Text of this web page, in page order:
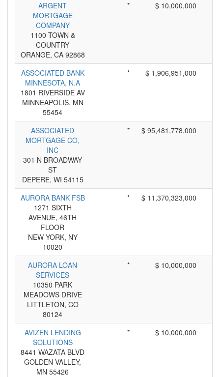
ARGENT
MORTGAGE
COMPANY
1100 TOWN &
COUNTRY
ORANGE, CA 92868
* $ 10,000,000
ASSOCIATED BANK
MINNESOTA, N.A
1801 RIVERSIDE AV
MINNEAPOLIS, MN
55454
* $ 1,906,951,000
ASSOCIATED
MORTGAGE CO,
INC
301 N BROADWAY
ST
DEPERE, WI 54115
* $ 95,481,778,000
AURORA BANK FSB
1271 SIXTH
AVENUE, 46TH
FLOOR
NEW YORK, NY
10020
* $ 11,370,323,000
AURORA LOAN
SERVICES
10350 PARK
MEADOWS DRIVE
LITTLETON, CO
80124
* $ 10,000,000
AVIZEN LENDING
SOLUTIONS
8441 WAZATA BLVD
GOLDEN VALLEY,
MN 55426
* $ 10,000,000